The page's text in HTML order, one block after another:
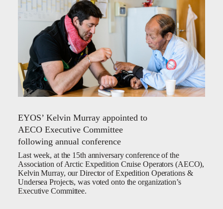
EYOS’ Kelvin Murray appointed to
AECO Executive Committee
following annual conference
Last week, at the 15th anniversary conference of the
Association of Arctic Expedition Cruise Operators (AECO),
Kelvin Murray, our Director of Expedition Operations &
Undersea Projects, was voted onto the organization’s
Executive Committee.